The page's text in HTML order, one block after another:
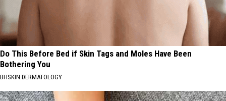
Do This Before Bed if Skin Tags and Moles Have Been
Bothering You
BHSKIN DERMATOLOGY